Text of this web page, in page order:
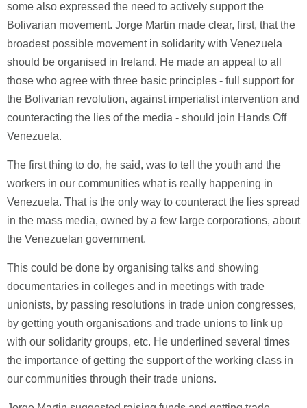
some also expressed the need to actively support the
Bolivarian movement. Jorge Martin made clear, first, that the
broadest possible movement in solidarity with Venezuela
should be organised in Ireland. He made an appeal to all
those who agree with three basic principles - full support for
the Bolivarian revolution, against imperialist intervention and
counteracting the lies of the media - should join Hands Off
Venezuela.
The first thing to do, he said, was to tell the youth and the
workers in our communities what is really happening in
Venezuela. That is the only way to counteract the lies spread
in the mass media, owned by a few large corporations, about
the Venezuelan government.
This could be done by organising talks and showing
documentaries in colleges and in meetings with trade
unionists, by passing resolutions in trade union congresses,
by getting youth organisations and trade unions to link up
with our solidarity groups, etc. He underlined several times
the importance of getting the support of the working class in
our communities through their trade unions.